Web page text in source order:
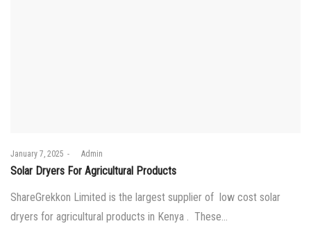
Posted
on
January 7, 2025 byAdmin
Solar Dryers For Agricultural Products
ShareGrekkon Limited is the largest supplier of low cost solar
dryers for agricultural products in Kenya . These…